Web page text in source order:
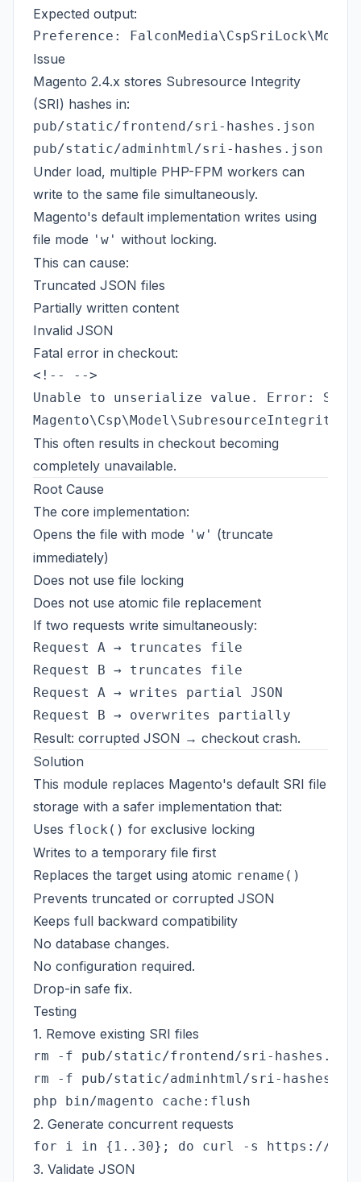
Expected output:
Issue
Magento 2.4.x stores Subresource Integrity
(SRI) hashes in:
pub/static/frontend/sri-hashes.json
Under load, multiple PHP-FPM workers can
write to the same file simultaneously.
Magento's default implementation writes using
file mode 'w' without locking.
This can cause:
Truncated JSON files
Partially written content
Invalid JSON
Fatal error in checkout:
Unable to unserialize value. Error:
This often results in checkout becoming
completely unavailable.
Root Cause
The core implementation:
Opens the file with mode 'w' (truncate
immediately)
Does not use file locking
Does not use atomic file replacement
If two requests write simultaneously:
Request A → truncates file
Request B → truncates file
Request A → writes partial JSON
Result: corrupted JSON → checkout crash.
Solution
This module replaces Magento's default SRI file
storage with a safer implementation that:
Uses flock() for exclusive locking
Writes to a temporary file first
Replaces the target using atomic rename()
Prevents truncated or corrupted JSON
Keeps full backward compatibility
No database changes.
No configuration required.
Drop-in safe fix.
Testing
1. Remove existing SRI files
rm -f pub/static/frontend/sri-
rm -f pub/static/adminhtml/sri-
2. Generate concurrent requests
3. Validate JSON